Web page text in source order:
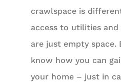
crawlspace is
access to utilities
are just empty
know how you can
your home – just in